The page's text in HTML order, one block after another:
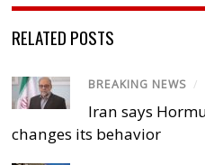
RELATED POSTS
BREAKING NEWS /
Iran says
changes its behavior